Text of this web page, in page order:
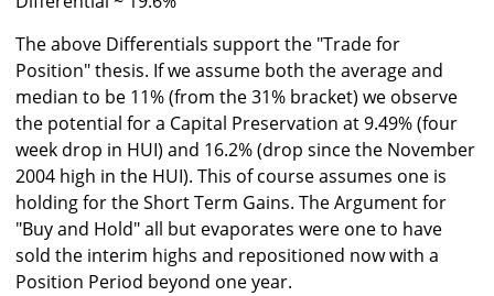
The above Differentials support the "Trade for
Position" thesis. If we assume both the average and
median to be 11% (from the 31% bracket) we observe
the potential for a Capital Preservation at 9.49% (four
week drop in HUI) and 16.2% (drop since the November
2004 high in the HUI). This of course assumes one is
holding for the Short Term Gains. The Argument for
"Buy and Hold" all but evaporates were one to have
sold the interim highs and repositioned now with a
Position Period beyond one year.